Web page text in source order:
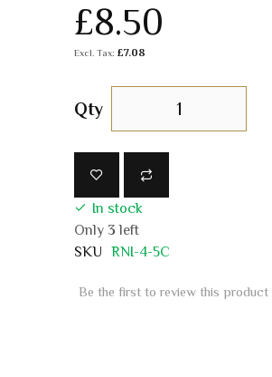
£8.50
£7.08
Qty
In stock
Only 3 left
SKU
RNI-4-5C
Be the first to review this product